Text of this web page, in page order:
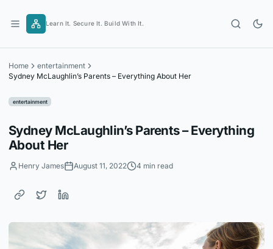
content
Learn It. Secure It. Build With It.
Home
entertainment
Sydney McLaughlin’s Parents – Everything About Her
entertainment
Sydney McLaughlin’s Parents – Everything
About Her
Henry James August 11, 2022 4 min read